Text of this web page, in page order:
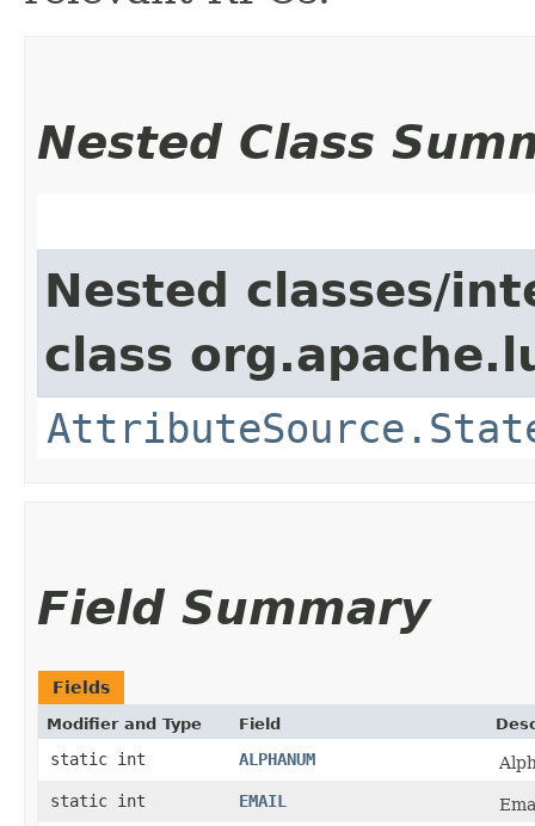
Nested Class
Nested classes/
class
Field Summary
Fields
Modifier and Type Field
static int ALPHANUM
static int
EMAIL